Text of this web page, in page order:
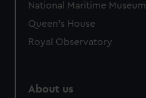
National Maritime Museum
Queen's House
Royal Observatory
About us